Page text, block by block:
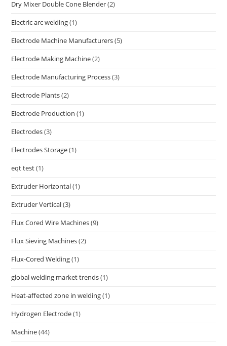
Dry Mixer Double Cone Blender(2)
Electric arc welding(1)
Electrode Machine Manufacturers(5)
Electrode Making Machine(2)
Electrode Manufacturing Process(3)
Electrode Plants(2)
Electrode Production (1)
Electrodes(3)
Electrodes Storage(1)
eqt test(1)
Extruder Horizontal(1)
Extruder Vertical(3)
Flux Cored Wire Machines(9)
Flux Sieving Machines(2)
Flux-Cored Welding(1)
global welding market trends(1)
Heat-affected zone in welding(1)
Hydrogen Electrode(1)
Machine(44)